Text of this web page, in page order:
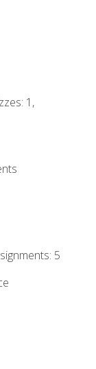
1,
5